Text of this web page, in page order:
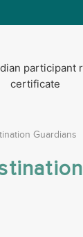
Guardians